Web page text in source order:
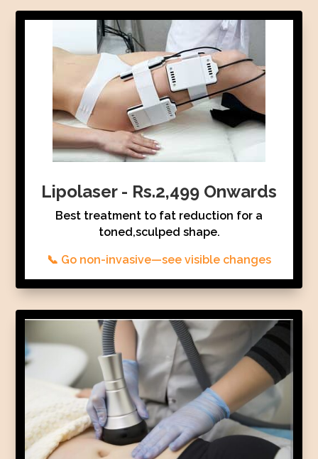
Lipolaser - Rs.2,499 Onwards
Best treatment to fat reduction for a
toned,sculped shape.
📞 Go non-invasive—see visible changes